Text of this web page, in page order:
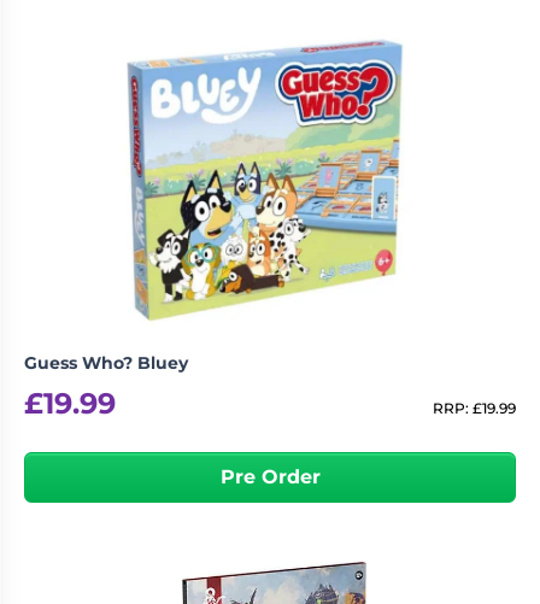
Guess Who? Bluey
£19.99 RRP: £19.99
Pre Order